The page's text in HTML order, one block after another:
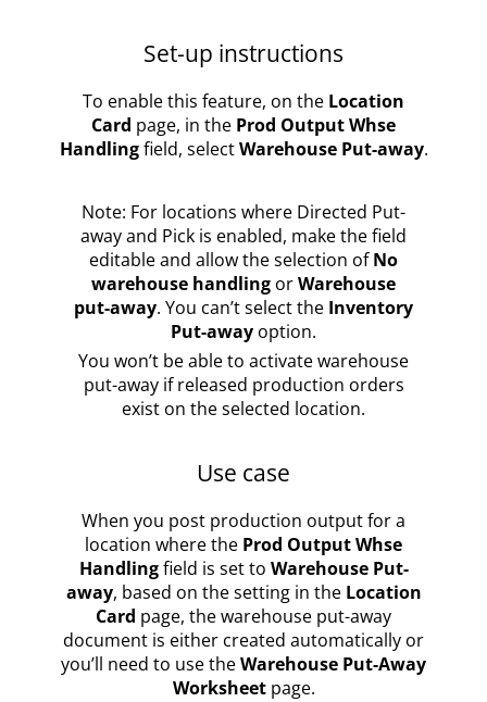
Set-up instructions
To enable this feature, on the Location
Card page, in the Prod Output Whse
Handlingfield, selectWarehouse Put-away.
Note: For locations where Directed Put-
away and Pick is enabled, make the field
editable and allow the selection ofNo
warehouse handling orWarehouse
put-away. You can’t select the Inventory
Put-away option.
You won’t be able to activate warehouse
put-away if released production orders
exist on the selected location.
Use case
When you post production output for a
location where the Prod Output Whse
Handlingfield is set to Warehouse Put-
away, based on the setting in the Location
Card page, the warehouse put-away
document is either created automatically or
you’ll need to use theWarehouse Put-Away
Worksheetpage.